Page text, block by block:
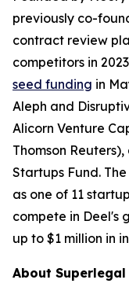
previously co-
contract review
competitors in
seed funding in
Aleph and
Alicorn Venture
Thomson
Startups Fund.
as one of 11
compete in Deel's
up to $1 million in
About Superlegal